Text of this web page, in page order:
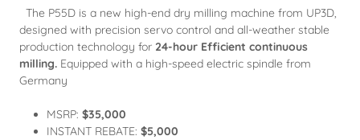
The P55D is a new high-end dry milling machine from UP3D,
designed with precision servo control and all-weather stable
production technology for 24-hour Efficient continuous
milling. Equipped with a high-speed electric spindle from
Germany
MSRP: $35,000
INSTANT REBATE: $5,000